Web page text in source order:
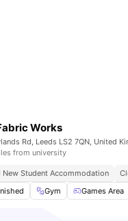
Games Room View all 24
Works
Rd, Leeds LS2 7QN, United
from university
New Student Accommodation
Gym Games Area